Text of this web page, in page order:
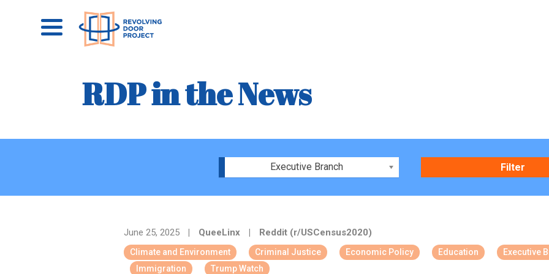
RDP in the News
Executive Branch
June 25, 2025 | QueeLinx | Reddit (r/USCensus2020)
Climate and Environment Criminal Justice Economic Policy Education Executive
Immigration
Trump Watch